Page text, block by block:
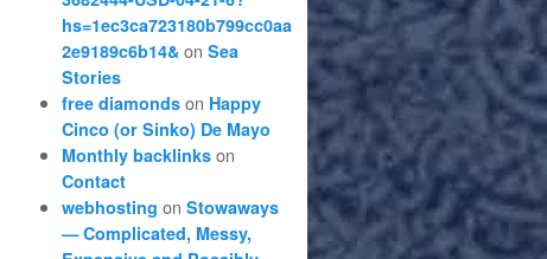
hs=1ec3ca723180b799cc0aa
2e9189c6b14& onSea
Stories
free diamonds on Happy
Cinco (or Sinko) De Mayo
Monthly backlinks on
Contact
webhosting onStowaways
— Complicated, Messy,